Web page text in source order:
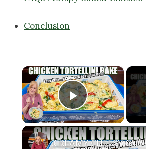
Conclusion
×
Play Video
CREAMY CHEESY CHICKEN & TORTELLINI BAKE EASY WEEKNIGHT MEAL